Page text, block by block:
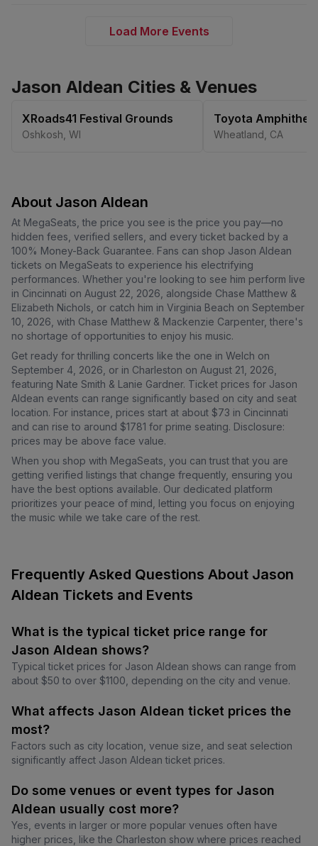
Load More Events
Jason Aldean Cities & Venues
XRoads41 Festival Grounds
Oshkosh WI
Toyota
Wheatland CA
About Jason Aldean
At MegaSeats, the price you see is the price you pay—no
hidden fees, verified sellers, and every ticket backed by a
100% Money-Back Guarantee. Fans can shop Jason Aldean
tickets on MegaSeats to experience his electrifying
performances. Whether you're looking to see him perform live
in Cincinnati on August 22, 2026, alongside Chase Matthew &
Elizabeth Nichols, or catch him in Virginia Beach on September
10, 2026, with Chase Matthew & Mackenzie Carpenter, there's
no shortage of opportunities to enjoy his music.
Get ready for thrilling concerts like the one in Welch on
September 4, 2026, or in Charleston on August 21, 2026,
featuring Nate Smith & Lanie Gardner. Ticket prices for Jason
Aldean events can range significantly based on city and seat
location. For instance, prices start at about $73 in Cincinnati
and can rise to around $1781 for prime seating. Disclosure:
prices may be above face value.
When you shop with MegaSeats, you can trust that you are
getting verified listings that change frequently, ensuring you
have the best options available. Our dedicated platform
prioritizes your peace of mind, letting you focus on enjoying
the music while we take care of the rest.
Frequently Asked Questions About Jason
Aldean Tickets and Events
What is the typical ticket price range for
Jason Aldean shows?
Typical ticket prices for Jason Aldean shows can range from
about $50 to over $1100, depending on the city and venue.
What affects Jason Aldean ticket prices the
most?
Factors such as city location, venue size, and seat selection
significantly affect Jason Aldean ticket prices.
Do some venues or event types for Jason
Aldean usually cost more?
Yes, events in larger or more popular venues often have
higher prices, like the Charleston show where prices reached